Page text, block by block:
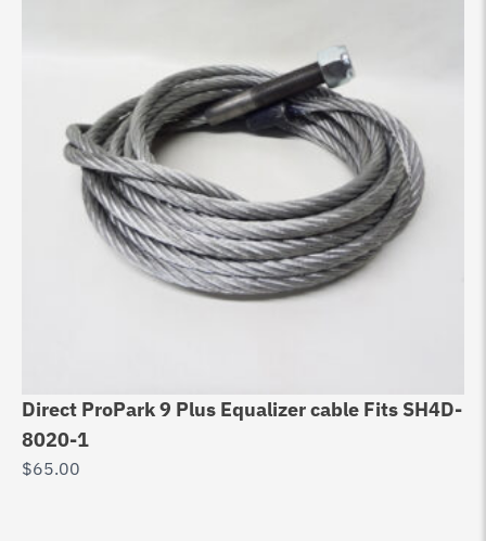
Direct ProPark 9 Plus Equalizer cable Fits SH4D-
8020-1
$65.00